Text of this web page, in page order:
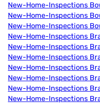
New-Home-Inspections
New-Home-Inspections
New-Home-Inspections
New-Home-Inspections
New-Home-Inspections
New-Home-Inspections
New-Home-Inspections
New-Home-Inspections
New-Home-Inspections
New-Home-Inspections